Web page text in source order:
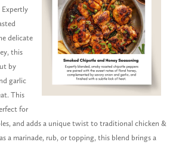
Expertly
delicate
this
by
garlic
This
for
and adds a unique twist to traditional chicken &
a marinade, rub, or topping, this blend brings a